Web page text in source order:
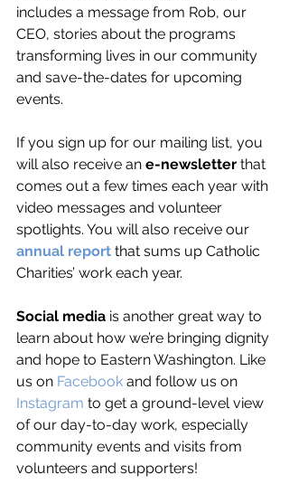
includes a message from Rob, our
CEO, stories about the programs
transforming lives in our community
and save-the-dates for upcoming
events.
If you sign up for our mailing list, you
will also receive an e-newsletter that
comes out a few times each year with
video messages and volunteer
spotlights. You will also receive our
annual report that sums up Catholic
Charities’ work each year.
Social media is another great way to
learn about how we’re bringing dignity
and hope to Eastern Washington. Like
us on Facebook and follow us on
Instagram to get a ground-level view
of our day-to-day work, especially
community events and visits from
volunteers and supporters!